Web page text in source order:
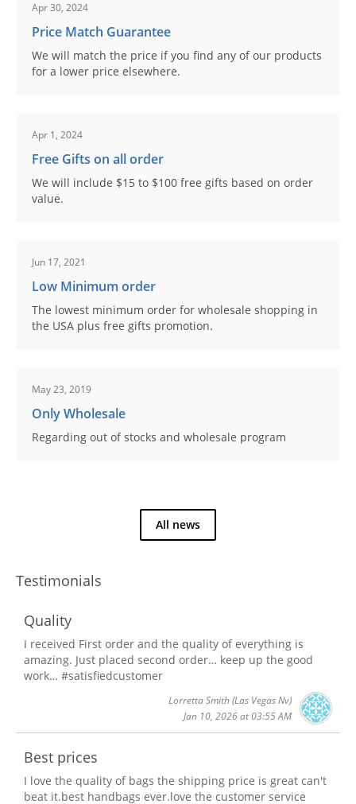
Testimonials
Quality
I received First order and the quality of everything is
amazing. Just placed second order… keep up the good
work… #satisfiedcustomer
Lorretta Smith(Las Vegas Nv)
Jan 10, 2026 at 03:55 AM
Best prices
I love the quality of bags the shipping price is great can't
beat it.best handbags ever.love the customer service
Apr 30, 2024
Price Match Guarantee
We will match the price if you find any of our products
for a lower price elsewhere.
Apr 1, 2024
Free Gifts on all order
We will include $15 to $100 free gifts based on order
value.
Jun 17, 2021
Low Minimum order
The lowest minimum order for wholesale shopping in
the USA plus free gifts promotion.
May 23, 2019
Only Wholesale
Regarding out of stocks and wholesale program
All news